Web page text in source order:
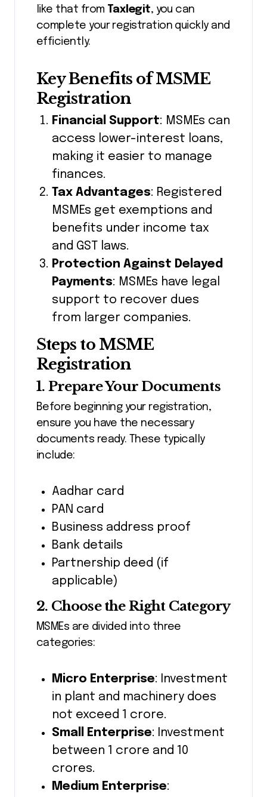
like that from Taxlegit, you can
complete your registration quickly and
efficiently.
Key Benefits of MSME
Registration
Financial Support: MSMEs can
access lower-interest loans,
making it easier to manage
finances.
Tax Advantages: Registered
MSMEs get exemptions and
benefits under income tax
and GST laws.
Protection Against Delayed
Payments: MSMEs have legal
support to recover dues
from larger companies.
Steps to MSME
Registration
1. Prepare Your Documents
Before beginning your registration,
ensure you have the necessary
documents ready. These typically
include:
Aadhar card
PAN card
Business address proof
Bank details
Partnership deed (if
applicable)
2. Choose the Right Category
MSMEs are divided into three
categories:
Micro Enterprise: Investment
in plant and machinery does
not exceed ₹1 crore.
Small Enterprise: Investment
between ₹1 crore and ₹10
crores.
Medium Enterprise: